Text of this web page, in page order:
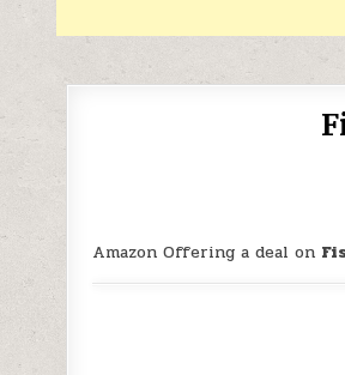
Amazon Offering a deal on